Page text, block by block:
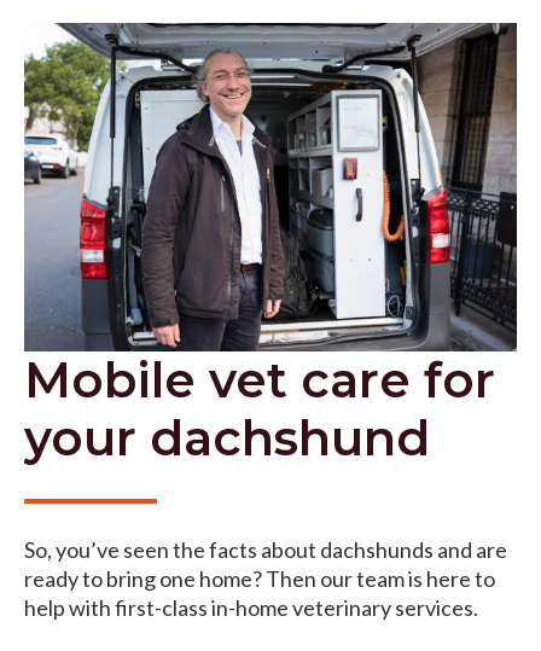
Mobile vet care for
your dachshund
So, you’ve seen the facts about dachshunds and are
ready to bring one home? Then our team is here to
help with first-class in-home veterinary services.